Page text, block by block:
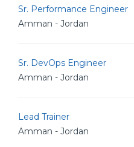
Sr. Performance Engineer
Amman - Jordan
Sr. DevOps Engineer
Amman - Jordan
Lead Trainer
Amman - Jordan